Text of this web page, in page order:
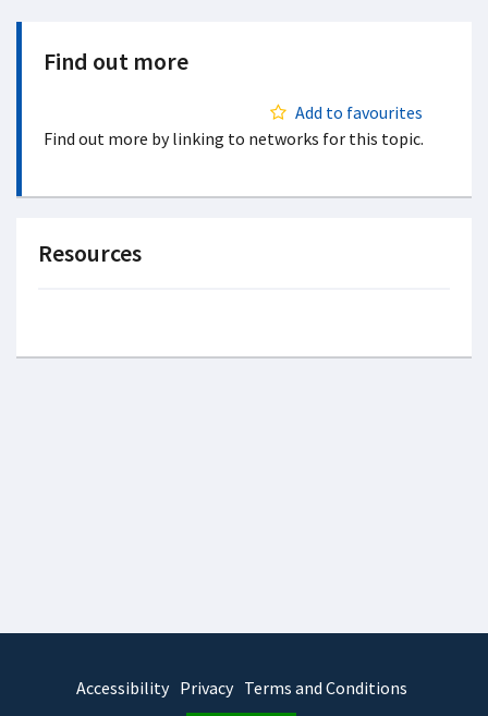
Find out more
Add to favourites
Find out more by linking to networks for this topic.
Resources
Accessibility Privacy Terms and Conditions